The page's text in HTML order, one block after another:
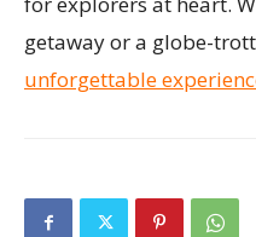
getaway or a globe-
unforgettable